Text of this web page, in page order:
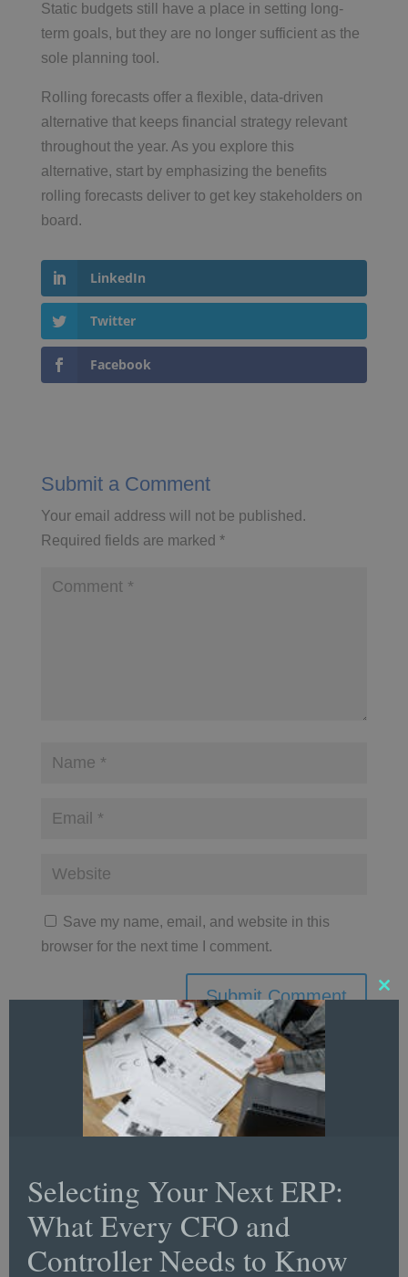
Static budgets still have a place in setting long-
term goals, but they are no longer sufficient as the
sole planning tool.
Rolling forecasts offer a flexible, data-driven
alternative that keeps financial strategy relevant
throughout the year. As you explore this
alternative, start by emphasizing the benefits
rolling forecasts deliver to get key stakeholders on
board.
LinkedIn
Twitter
Facebook
Submit a Comment
Your email address will not be published.
Required fields are marked *
Save my name, email, and website in this
browser for the next time I comment.
LinkedIn
Selecting Your Next ERP:
What Every CFO and
Controller Needs to Know